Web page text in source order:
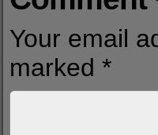
Your email
marked *